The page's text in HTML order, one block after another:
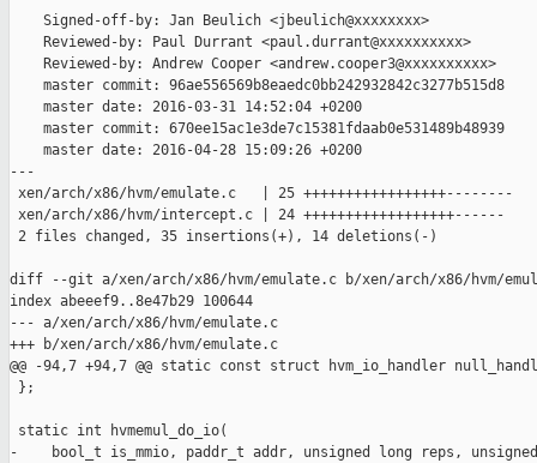
    Signed-off-by: Jan Beulich <jbeulich@xxxxxxxx>
    Reviewed-by: Paul Durrant <paul.durrant@xxxxxxxxxx>
    Reviewed-by: Andrew Cooper <andrew.cooper3@xxxxxxxxxx>
    master commit: 96ae556569b8eaedc0bb242932842c3277b515d8
    master date: 2016-03-31 14:52:04 +0200
    master commit: 670ee15ac1e3de7c15381fdaab0e531489b48939
    master date: 2016-04-28 15:09:26 +0200
---
xen/arch/x86/hvm/emulate.c   | 25 +++++++++++++++++--------
xen/arch/x86/hvm/intercept.c | 24 ++++++++++++++++++------
2 files changed, 35 insertions(+), 14 deletions(-)
diff --git a/xen/arch/x86/hvm/emulate.c b/xen/arch/x86/hvm/
index abeeef9..8e47b29 100644
--- a/xen/arch/x86/hvm/emulate.c
+++ b/xen/arch/x86/hvm/emulate.c
@@ -94,7 +94,7 @@ static const struct hvm_io_handler
};
static int hvmemul_do_io(
-    bool_t is_mmio, paddr_t addr, unsigned long reps,